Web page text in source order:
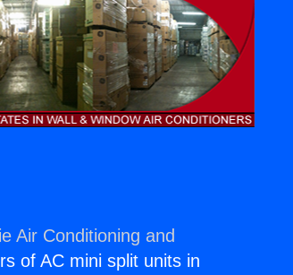
Air Conditioning and
of AC mini split units in